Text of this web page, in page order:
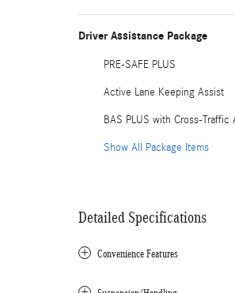
Driver Assistance Package
PRE-SAFE PLUS
Active Lane Keeping Assist
BAS PLUS with Cross-Traffic
Show All Package Items
Detailed Specifications
Convenience Features